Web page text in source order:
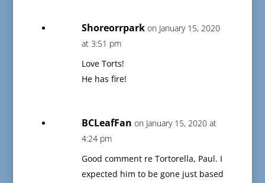
Shoreorrpark on January 15, 2020
at 3:51 pm
Love Torts!
He has fire!
BCLeafFan on January 15, 2020 at
4:24 pm
Good comment re Tortorella, Paul. I
expected him to be gone just based